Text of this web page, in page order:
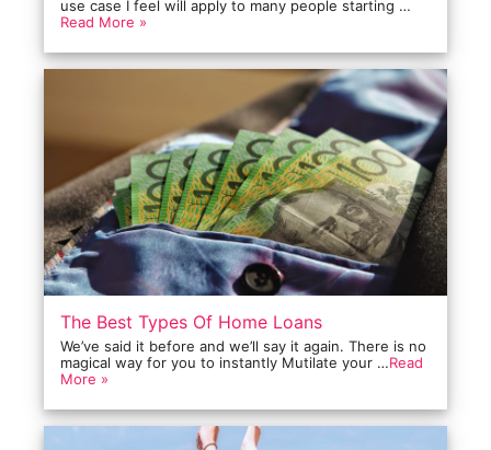
use case I feel will apply to many people starting …
Read More »
The Best Types Of Home Loans
We’ve said it before and we’ll say it again. There is no
magical way for you to instantly Mutilate your …Read
More »